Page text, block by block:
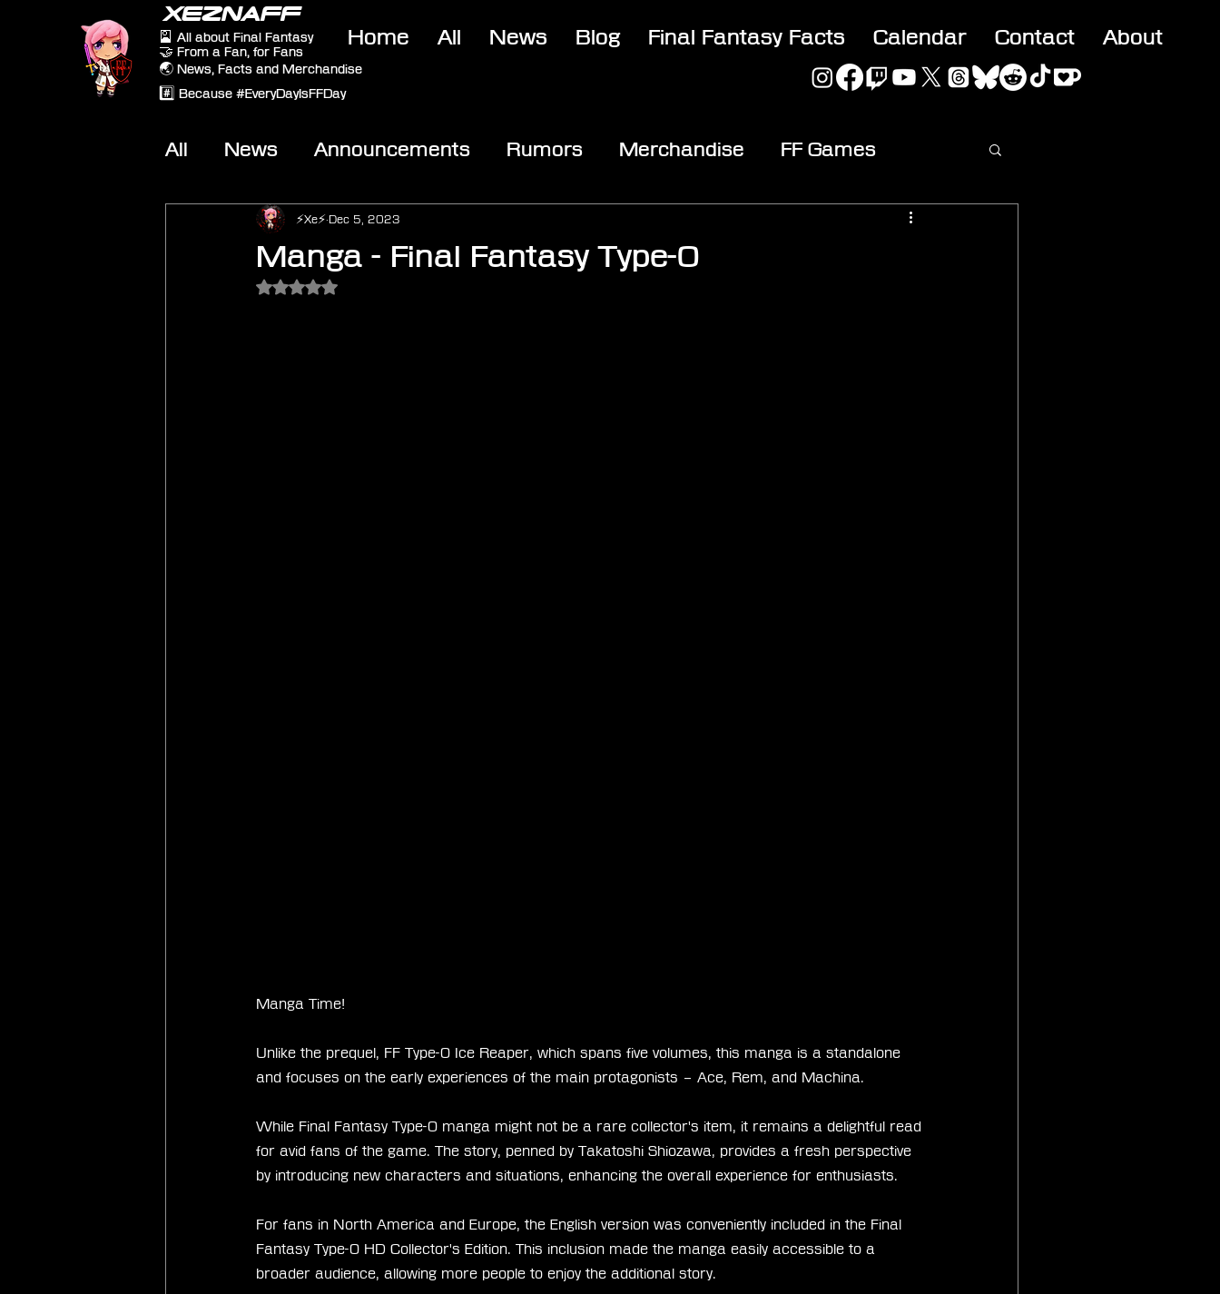
XEZNAFF
🎴 All about Final Fantasy
🤝 From a Fan, for Fans
🌏 News, Facts and Merchandise
#️⃣ Because #EveryDayIsFFDay
Home All News Blog Final Fantasy Facts Calendar Contact About
All News Announcements Rumors Merchandise FF Games
Other Games On-Topic
Manga - Final Fantasy Type-0
⚡Xe⚡ Dec 5, 2023
Rated NaN out of 5 stars.
Manga Time!
Unlike the prequel, FF Type-0 Ice Reaper, which spans five volumes, this manga is a standalone
and focuses on the early experiences of the main protagonists – Ace, Rem, and Machina.
While Final Fantasy Type-0 manga might not be a rare collector's item, it remains a delightful read
for avid fans of the game. The story, penned by Takatoshi Shiozawa, provides a fresh perspective
by introducing new characters and situations, enhancing the overall experience for enthusiasts.
For fans in North America and Europe, the English version was conveniently included in the Final
Fantasy Type-0 HD Collector's Edition. This inclusion made the manga easily accessible to a
broader audience, allowing more people to enjoy the additional story.